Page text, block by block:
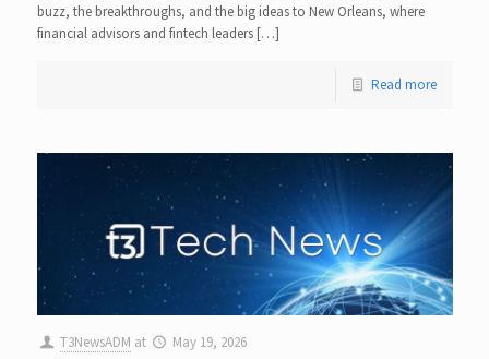
buzz, the breakthroughs, and the big ideas to New Orleans, where
financial advisors and fintech leaders […]
Read more
T3NewsADM at May 19, 2026